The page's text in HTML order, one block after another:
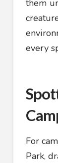
them
every
For
Park,